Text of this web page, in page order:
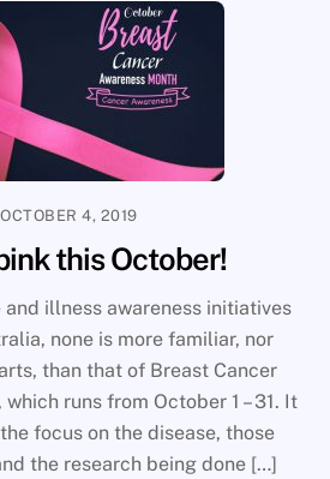
OCTOBER 4, 2019
this October!
illness awareness initiatives
none is more familiar, nor
than that of Breast Cancer
runs from October 1 – 31. It
focus on the disease, those
the research being done […]